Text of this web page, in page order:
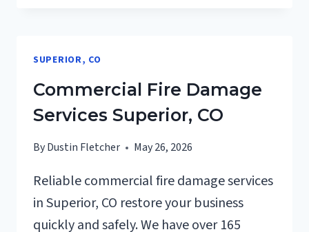
SUPERIOR, CO
Commercial Fire Damage
Services Superior, CO
ByDustin Fletcher May 26, 2026
Reliable commercial fire damage services
in Superior, CO restore your business
quickly and safely. We have over 165